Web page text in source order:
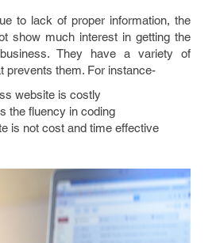
to lack of proper information, the
show much interest in getting the
They have a variety of
prevents them. For instance-
website is costly
the fluency in coding
is not cost and time effective